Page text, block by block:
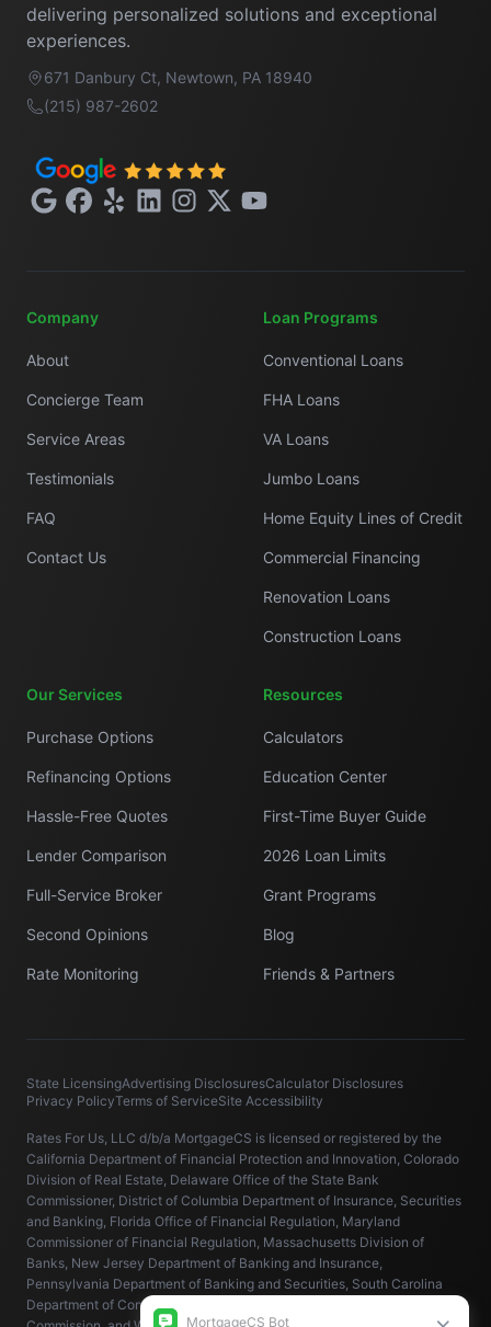
delivering personalized solutions and exceptional
experiences.
671 Danbury Ct, Newtown, PA 18940
(215) 987-2602
GoogleFacebook
Yelp LinkedInInstagram
X YouTube
Company
About
Concierge Team
Service Areas
Testimonials
FAQ
Contact Us
Loan Programs
Conventional Loans
FHA Loans
VA Loans
Jumbo Loans
Home Equity Lines of Credit
Commercial Financing
Renovation Loans
Construction Loans
Our Services
Purchase Options
Refinancing Options
Hassle-Free Quotes
Lender Comparison
Full-Service Broker
Second Opinions
Rate Monitoring
Resources
Calculators
Education Center
First-Time Buyer Guide
2026 Loan Limits
Grant Programs
Blog
Friends & Partners
State LicensingAdvertising DisclosuresCalculator Disclosures
Privacy PolicyTerms of ServiceSite Accessibility
Rates For Us, LLC d/b/a MortgageCS is licensed or registered by the
California Department of Financial Protection and Innovation, Colorado
Division of Real Estate, Delaware Office of the State Bank
Commissioner, District of Columbia Department of Insurance, Securities
and Banking, Florida Office of Financial Regulation, Maryland
Commissioner of Financial Regulation, Massachusetts Division of
Banks, New Jersey Department of Banking and Insurance,
Pennsylvania Department of Banking and Securities, South Carolina
Department of Consumer Affairs, Virginia State Corporation